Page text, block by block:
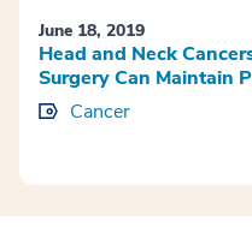
June 18, 2019
Head and Neck
Surgery Can Maintain
Cancer